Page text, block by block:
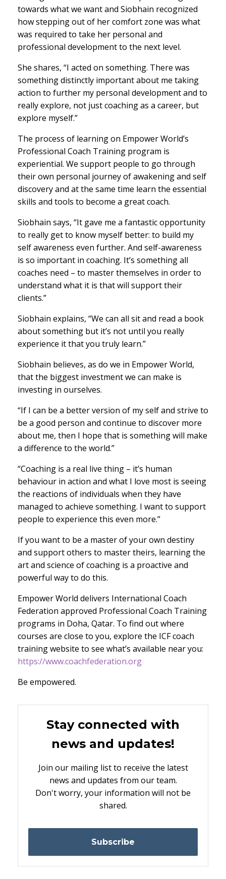
towards what we want and Siobhain recognized
how stepping out of her comfort zone was what
was required to take her personal and
professional development to the next level.
She shares, “I acted on something. There was
something distinctly important about me taking
action to further my personal development and to
really explore, not just coaching as a career, but
explore myself.”
The process of learning on Empower World’s
Professional Coach Training program is
experiential. We support people to go through
their own personal journey of awakening and self
discovery and at the same time learn the essential
skills and tools to become a great coach.
Siobhain says, “It gave me a fantastic opportunity
to really get to know myself better: to build my
self awareness even further. And self-awareness
is so important in coaching. It’s something all
coaches need – to master themselves in order to
understand what it is that will support their
clients.”
Siobhain explains, “We can all sit and read a book
about something but it’s not until you really
experience it that you truly learn.”
Siobhain believes, as do we in Empower World,
that the biggest investment we can make is
investing in ourselves.
“If I can be a better version of my self and strive to
be a good person and continue to discover more
about me, then I hope that is something will make
a difference to the world.”
“Coaching is a real live thing – it’s human
behaviour in action and what I love most is seeing
the reactions of individuals when they have
managed to achieve something. I want to support
people to experience this even more.”
If you want to be a master of your own destiny
and support others to master theirs, learning the
art and science of coaching is a proactive and
powerful way to do this.
Empower World delivers International Coach
Federation approved Professional Coach Training
programs in Doha, Qatar. To find out where
courses are close to you, explore the ICF coach
training website to see what’s available near you:
https://www.coachfederation.org
Be empowered.
Stay connected with
news and updates!
Join our mailing list to receive the latest
news and updates from our team.
Don't worry, your information will not be
shared.
Subscribe